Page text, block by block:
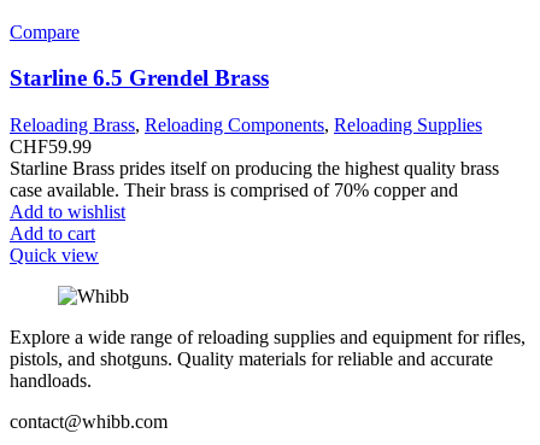
Compare
Starline 6.5 Grendel Brass
Reloading Brass, Reloading Components, Reloading Supplies
CHF59.99
Starline Brass prides itself on producing the highest quality brass
case available. Their brass is comprised of 70% copper and
Add to wishlist
Add to cart
Quick view
Explore a wide range of reloading supplies and equipment for rifles,
pistols, and shotguns. Quality materials for reliable and accurate
handloads.
contact@whibb.com